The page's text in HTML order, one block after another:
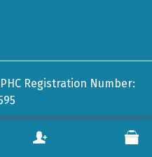
Registration Number: